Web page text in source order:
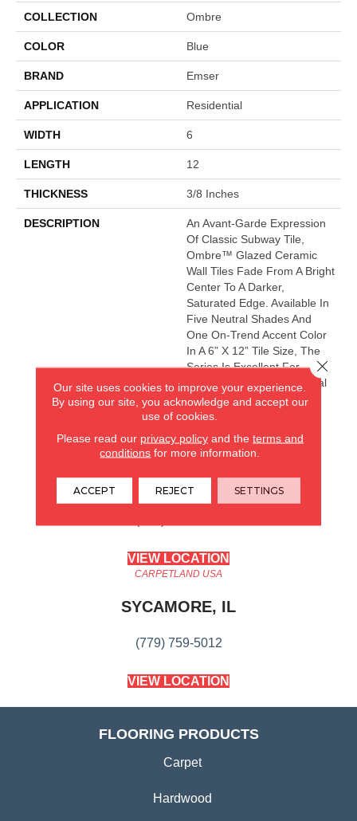
COLLECTION Ombre
COLOR Blue
BRAND Emser
APPLICATION Residential
WIDTH 6
LENGTH 12
THICKNESS 3/8 Inches
DESCRIPTION
An Avant-Garde Expression
Of Classic Subway Tile,
Ombre™ Glazed Ceramic
Wall Tiles Fade From A Bright
Center To A Darker,
Saturated Edge. Available In
Five Neutral Shades And
One On-Trend Accent Color
In A 6” X 12” Tile Size, The
Series Is Excellent For
Design-Forward Residential
And Commercial Interiors.
CARPETLAND USA
ROCKFORD, IL
VIEW LOCATION
CARPETLAND USA
SYCAMORE, IL
(779) 759-5012
VIEW LOCATION
FLOORING PRODUCTS
Carpet
Hardwood
Our site uses cookies to improve your experience.
By using our site, you acknowledge and accept our
use of cookies.
Please read our privacy policyand the terms and
conditions for more information.
ACCEPT REJECT SETTINGS
Close